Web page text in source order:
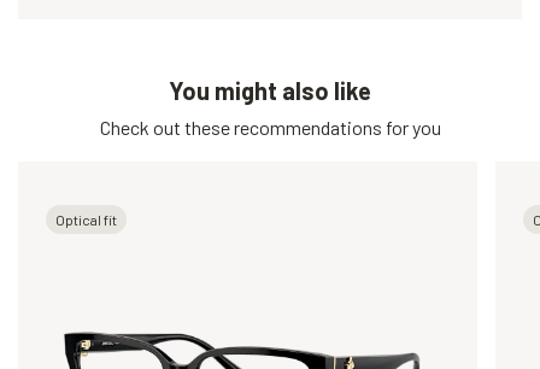
You might also like
Check out these recommendations for you
Optical fit